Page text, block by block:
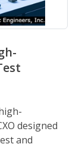
designed
and